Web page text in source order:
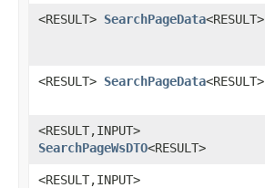
<RESULT> SearchPageData<RESULT>
<RESULT> SearchPageData<RESULT>
<RESULT,​INPUT>
SearchPageWsDTO<RESULT>
<RESULT,​INPUT>